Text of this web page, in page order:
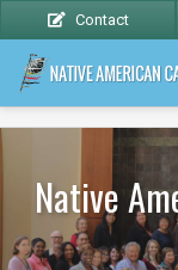
Contact
Native